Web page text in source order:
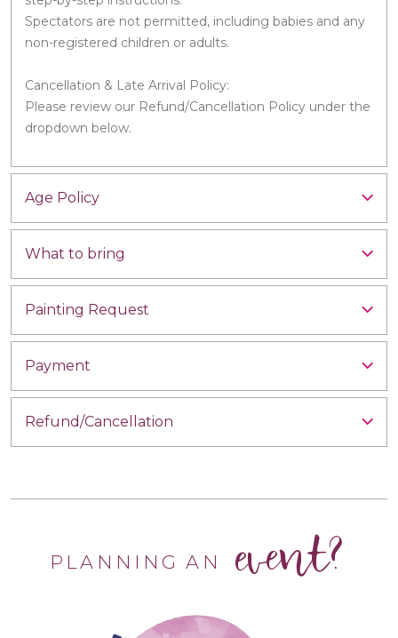
Spectators are not permitted, including babies and any
non-registered children or adults.
Cancellation & Late Arrival Policy:
Please review our Refund/Cancellation Policy under the
dropdown below.
Age Policy
What to bring
Painting Request
Payment
Refund/Cancellation
PLANNING AN event?